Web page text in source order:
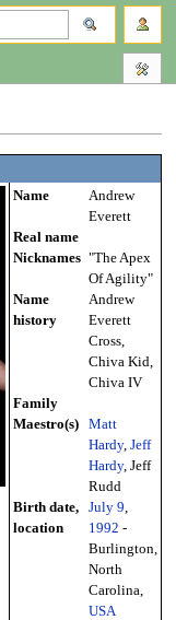
Name
Andrew
Everett
Real name
Nicknames "The Apex
Of Agility"
Name
history
Andrew
Everett
Cross,
Chiva Kid,
Chiva IV
Family
Maestro(s)
Matt
Hardy, Jeff
Hardy, Jeff
Rudd
Birth date,
location
July 9
1992 -
Burlington,
North
Carolina,
USA